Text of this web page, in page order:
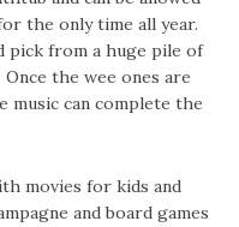
the only time all year.
pick from a huge pile of
the wee ones are
music can complete the
movies for kids and
and boardgames